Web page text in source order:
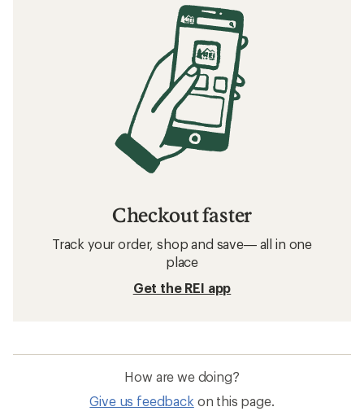
Checkout faster
Track your order, shop and save— all in one
place
Get the REI app
How are we doing?
Give us feedback on this page.